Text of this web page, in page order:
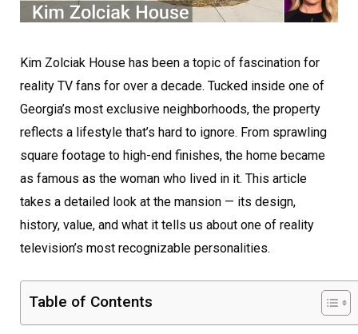
Kim Zolciak House has been a topic of fascination for
reality TV fans for over a decade. Tucked inside one of
Georgia’s most exclusive neighborhoods, the property
reflects a lifestyle that’s hard to ignore. From sprawling
square footage to high-end finishes, the home became
as famous as the woman who lived in it. This article
takes a detailed look at the mansion — its design,
history, value, and what it tells us about one of reality
television’s most recognizable personalities.
Table of Contents